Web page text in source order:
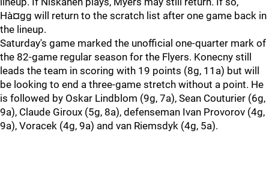
Hà¤gg will return to the scratch list after one game back in
the lineup.
Saturday's game marked the unofficial one-quarter mark of
the 82-game regular season for the Flyers. Konecny still
leads the team in scoring with 19 points (8g, 11a) but will
be looking to end a three-game stretch without a point. He
is followed by Oskar Lindblom (9g, 7a), Sean Couturier (6g,
9a), Claude Giroux (5g, 8a), defenseman Ivan Provorov (4g,
9a), Voracek (4g, 9a) and van Riemsdyk (4g, 5a).